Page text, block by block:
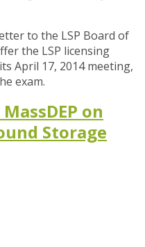
to the LSP Board of
the LSP licensing
April 17, 2014 meeting,
exam.
on
Storage